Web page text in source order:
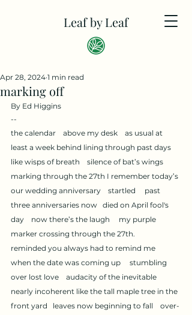
Leaf by Leaf
marking off
Apr 28, 2024 1 min read
By Ed Higgins
--
the calendar    above my desk    as usual at
least a week behind lining through past days
like wisps of breath    silence of bat’s wings
marking through the 27th I remember today’s
our wedding anniversary    startled     past
three anniversaries now   died on April fool's
day    now there’s the laugh     my purple
marker crossing through the 27th.
reminded you always had to remind me
when the date was coming up     stumbling
over lost love    audacity of the inevitable
nearly incoherent like the tall maple tree in the
front yard   leaves now beginning to fall    over-